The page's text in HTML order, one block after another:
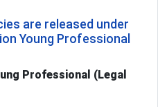
are released under
Young Professional
Professional (Legal